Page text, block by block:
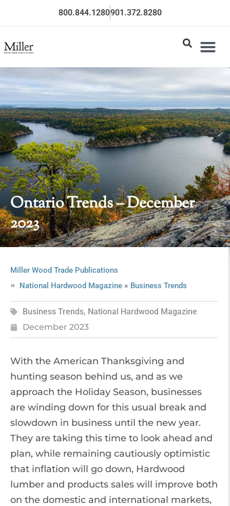
800.844.1280901.372.8280
Ontario Trends – December
2023
Miller Wood Trade Publications
National Hardwood Magazine» Business Trends
Business Trends, National Hardwood Magazine
December 2023
With the American Thanksgiving and
hunting season behind us, and as we
approach the Holiday Season, businesses
are winding down for this usual break and
slowdown in business until the new year.
They are taking this time to look ahead and
plan, while remaining cautiously optimistic
that inflation will go down, Hardwood
lumber and products sales will improve both
on the domestic and international markets,